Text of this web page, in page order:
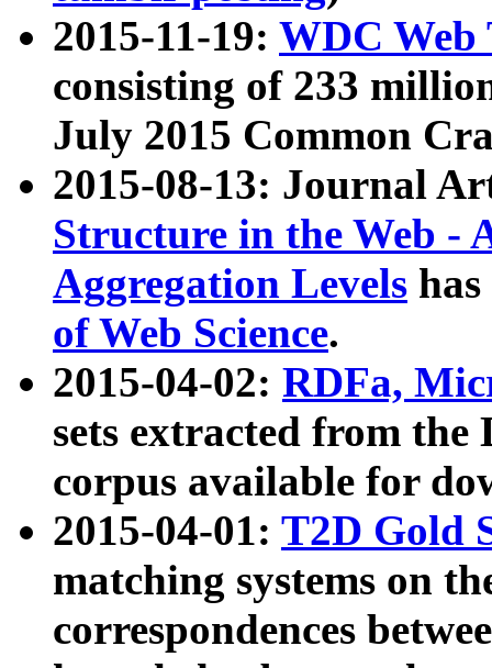
2015-11-19: WDC Web
consisting of 233
July 2015 Common
2015-08-13: Journal
Structure in the Web -
Aggregation Levels
of Web Science.
2015-04-02: RDFa,
sets extracted from the
corpus available for
2015-04-01: T2D Gold
matching systems on
correspondences